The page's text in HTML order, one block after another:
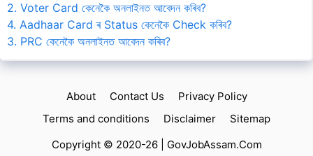
2. Voter Card কেনেকৈ অনলাইনত আবেদন কৰিব?
4. Aadhaar Card ৰ Status কেনেকৈ Check কৰিব?
3. PRC কেনেকৈ অনলাইনত আবেদন কৰিব?
About Contact Us
Privacy Policy
Terms and conditions
Disclaimer
Sitemap
Copyright © 2020-26 | GovJobAssam.Com